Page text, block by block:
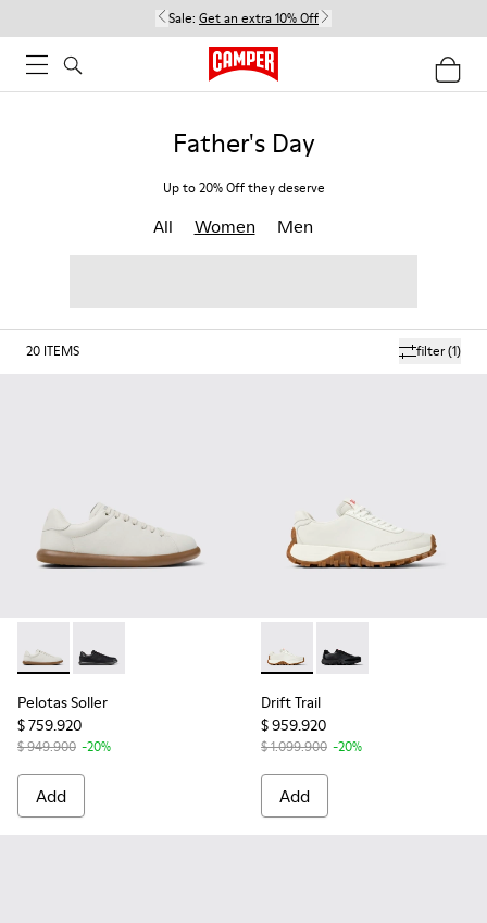
Sale: Get an extra 10% Off
Father's Day
Up to 20% Off they deserve
All Women Men
filter(1)
20 ITEMS
Pelotas Soller - K201819-003 - White Leather Sneakers for
Pelotas Soller - K201819-004
Pelotas Soller
$ 759.920
$ 949.900 -20%
Add
Drift Trail - K201586-001 -
Drift Trail - K201586-
Drift Trail
$ 959.920
$ 1.099.900 -20%
Add